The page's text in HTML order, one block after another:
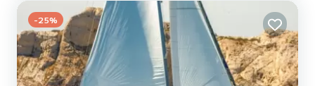
heads with a shower. This boat is equipped with a Furlin...
-25%